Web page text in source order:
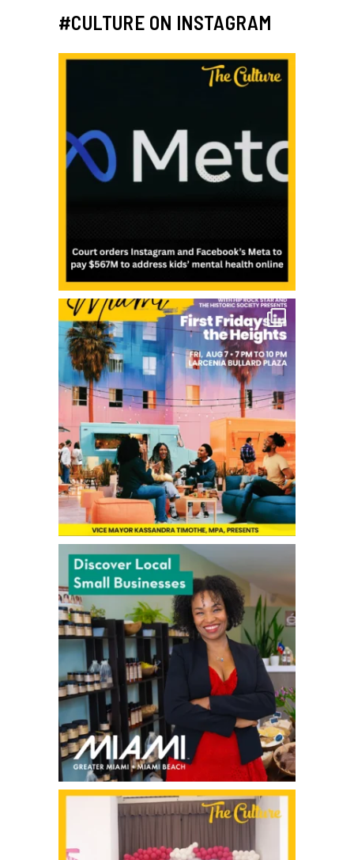
#CULTURE ON INSTAGRAM